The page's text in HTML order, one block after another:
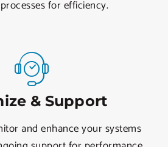
for efficiency.
& Support
and enhance your systems